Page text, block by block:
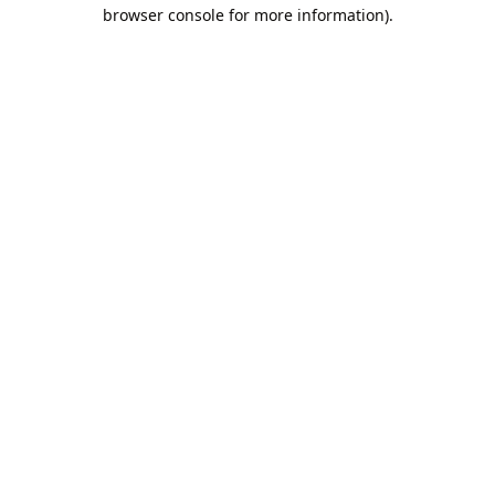
browser console for more information).